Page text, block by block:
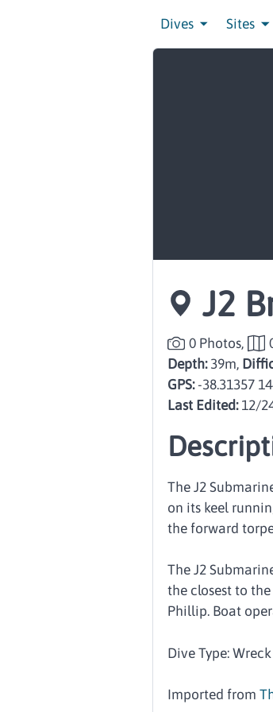
Dives Sites
J2
0 Photos,
Depth:39m,
GPS: -38.31357
Last Edited:12/
The J2
on its keel
the forward
The J2
the closest to
Phillip. Boat
Dive Type:
Imported from